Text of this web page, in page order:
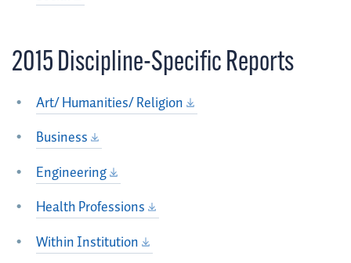
2015 Discipline-Specific Reports
Art/ Humanities/ Religion
Business
Engineering
Health Professions
Within Institution